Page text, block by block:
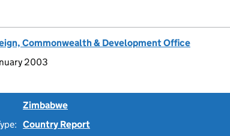
Commonwealth & Development Office
2003
Zimbabwe
Country Report